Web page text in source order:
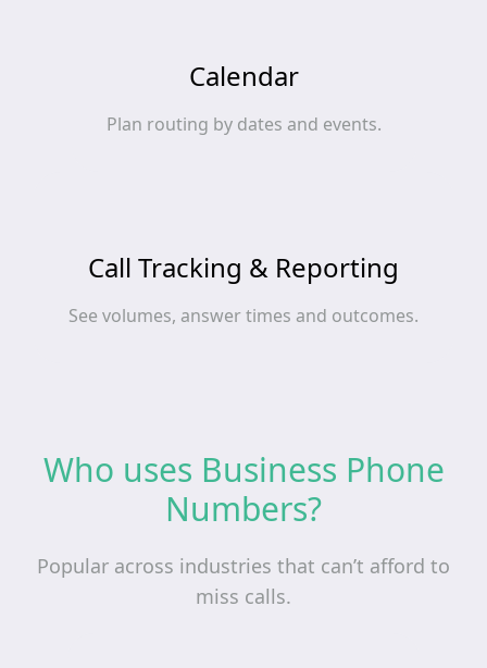
Calendar
Plan routing by dates and events.
Call Tracking & Reporting
See volumes, answer times and outcomes.
Who uses Business Phone
Numbers?
Popular across industries that can’t afford to
miss calls.